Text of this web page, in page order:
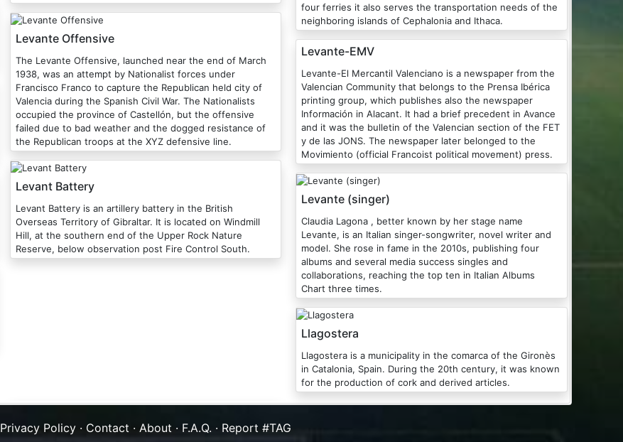
Levante Offensive
The Levante Offensive, launched near the end of March
1938, was an attempt by Nationalist forces under
Francisco Franco to capture the Republican held city of
Valencia during the Spanish Civil War. The Nationalists
occupied the province of Castellón, but the offensive
failed due to bad weather and the dogged resistance of
the Republican troops at the XYZ defensive line.
Levant Battery
Levant Battery is an artillery battery in the British
Overseas Territory of Gibraltar. It is located on Windmill
Hill, at the southern end of the Upper Rock Nature
Reserve, below observation post Fire Control South.
four ferries it also serves the transportation needs of the
neighboring islands of Cephalonia and Ithaca.
Levante-EMV
Levante-El Mercantil Valenciano is a newspaper from the
Valencian Community that belongs to the Prensa Ibérica
printing group, which publishes also the newspaper
Información in Alacant. It had a brief precedent in Avance
and it was the bulletin of the Valencian section of the FET
y de las JONS. The newspaper later belonged to the
Movimiento (official Francoist political movement) press.
Levante (singer)
Claudia Lagona , better known by her stage name
Levante, is an Italian singer-songwriter, novel writer and
model. She rose in fame in the 2010s, publishing four
albums and several media success singles and
collaborations, reaching the top ten in Italian Albums
Chart three times.
Llagostera
Llagostera is a municipality in the comarca of the Gironès
in Catalonia, Spain. During the 20th century, it was known
for the production of cork and derived articles.
Privacy Policy · Contact · About · F.A.Q. · Report #TAG